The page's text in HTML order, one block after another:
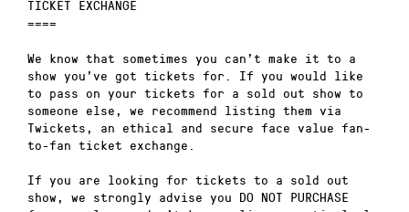
TICKET EXCHANGE
====
We know that sometimes you can’t make it to a
show you’ve got tickets for. If you would like
to pass on your tickets for a sold out show to
someone else, we recommend listing them via
Twickets, an ethical and secure face value fan-
to-fan ticket exchange.
If you are looking for tickets to a sold out
show, we strongly advise you DO NOT PURCHASE